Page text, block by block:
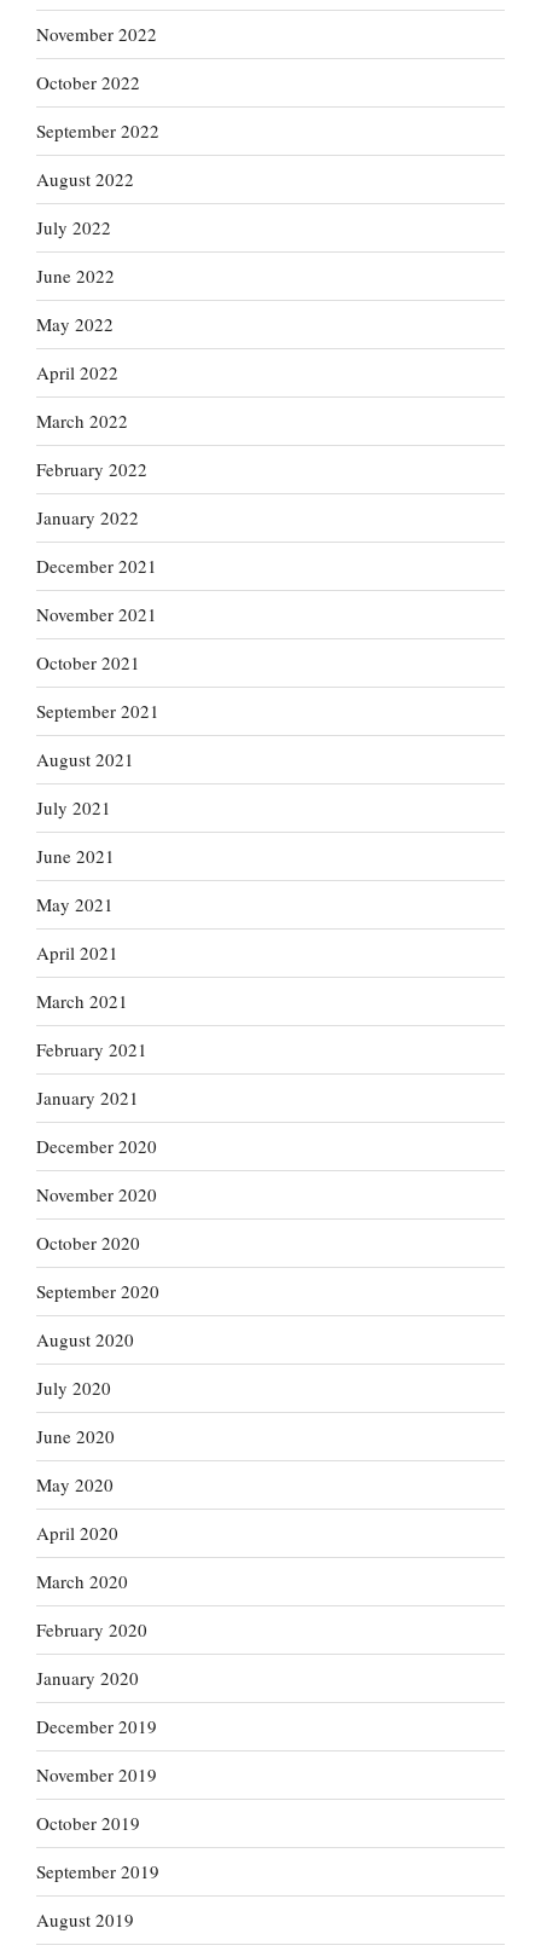
November 2022
October 2022
September 2022
August 2022
July 2022
June 2022
May 2022
April 2022
March 2022
February 2022
January 2022
December 2021
November 2021
October 2021
September 2021
August 2021
July 2021
June 2021
May 2021
April 2021
March 2021
February 2021
January 2021
December 2020
November 2020
October 2020
September 2020
August 2020
July 2020
June 2020
May 2020
April 2020
March 2020
February 2020
January 2020
December 2019
November 2019
October 2019
September 2019
August 2019